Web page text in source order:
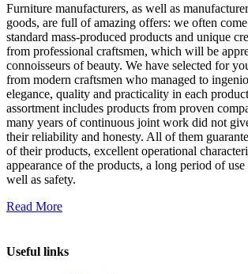
Furniture manufacturers, as well as
goods, are full of amazing offers: we often
standard mass-produced products and unique
from professional craftsmen, which will be
connoisseurs of beauty. We have selected for
from modern craftsmen who managed to
elegance, quality and practicality in each
assortment includes products from proven
many years of continuous joint work did not
their reliability and honesty. All of them
of their products, excellent operational
appearance of the products, a long period of
well as safety.
Read More
Useful links